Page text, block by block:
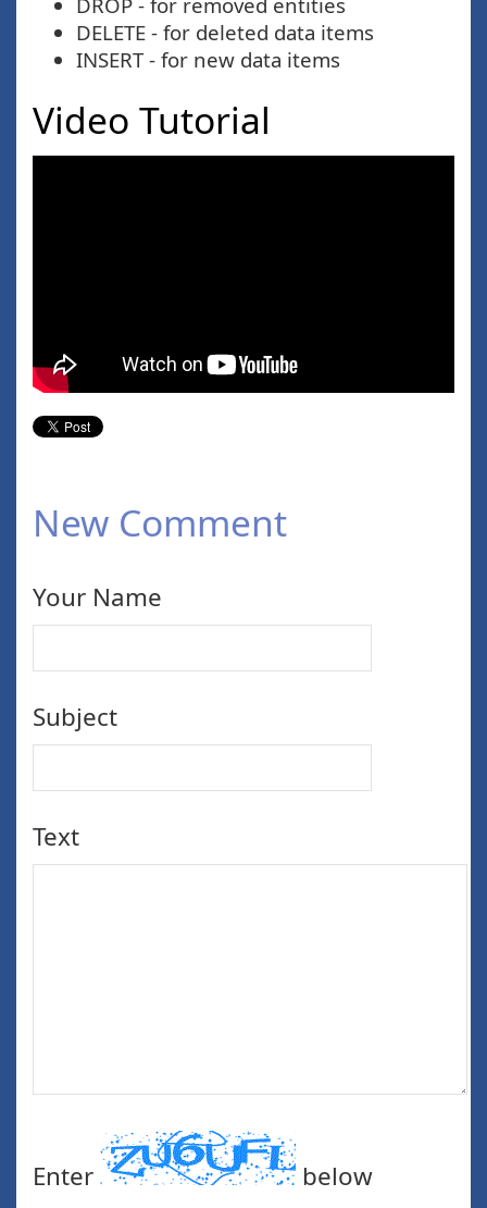
DELETE - for deleted data items
INSERT - for new data items
Video Tutorial
New Comment
Your Name
Subject
Text
Enter below